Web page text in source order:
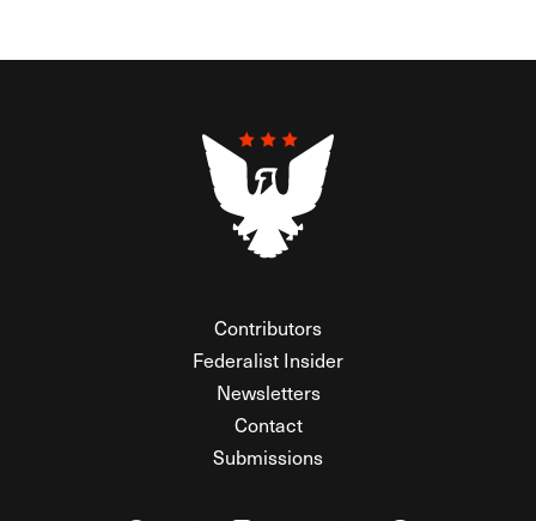
Contributors
Federalist Insider
Newsletters
Contact
Submissions